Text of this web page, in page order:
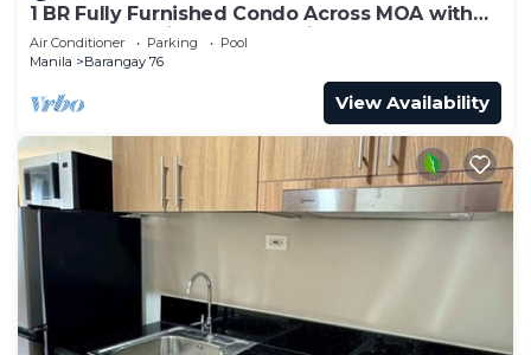
1 BR Fully Furnished Condo Across MOA with
Pool and Parking - S Res. Unit 0911
Air Conditioner Parking
Pool
Manila
Barangay 76
View Availability